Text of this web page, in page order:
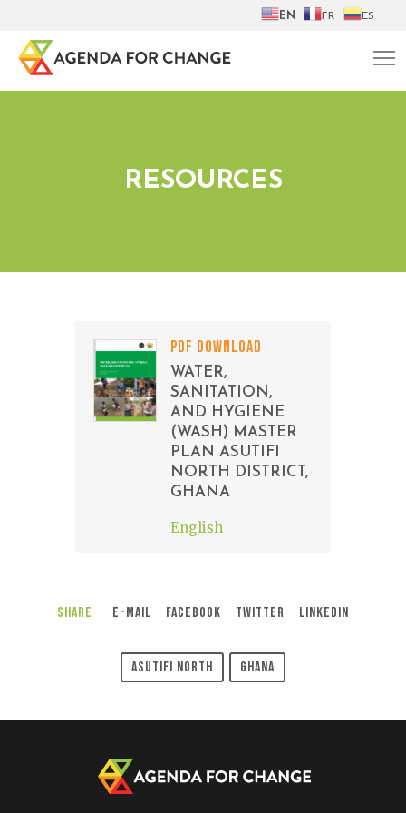
EN FR ES
RESOURCES
PDF DOWNLOAD
WATER,
SANITATION,
AND HYGIENE
(WASH) MASTER
PLAN ASUTIFI
NORTH DISTRICT,
GHANA
English
Share E-Mail Facebook Twitter LinkedIn
Asutifi North Ghana